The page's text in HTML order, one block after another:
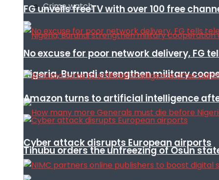
Crime watch
Nigeria, Burundi strengthen military
Tinubu orders the unfreezing of Osun
FG unveils freeTV with over 100 free
No excuse for poor network delivery, FG
Amazon turns to artificial intelligence
Cyber attack disrupts European airports